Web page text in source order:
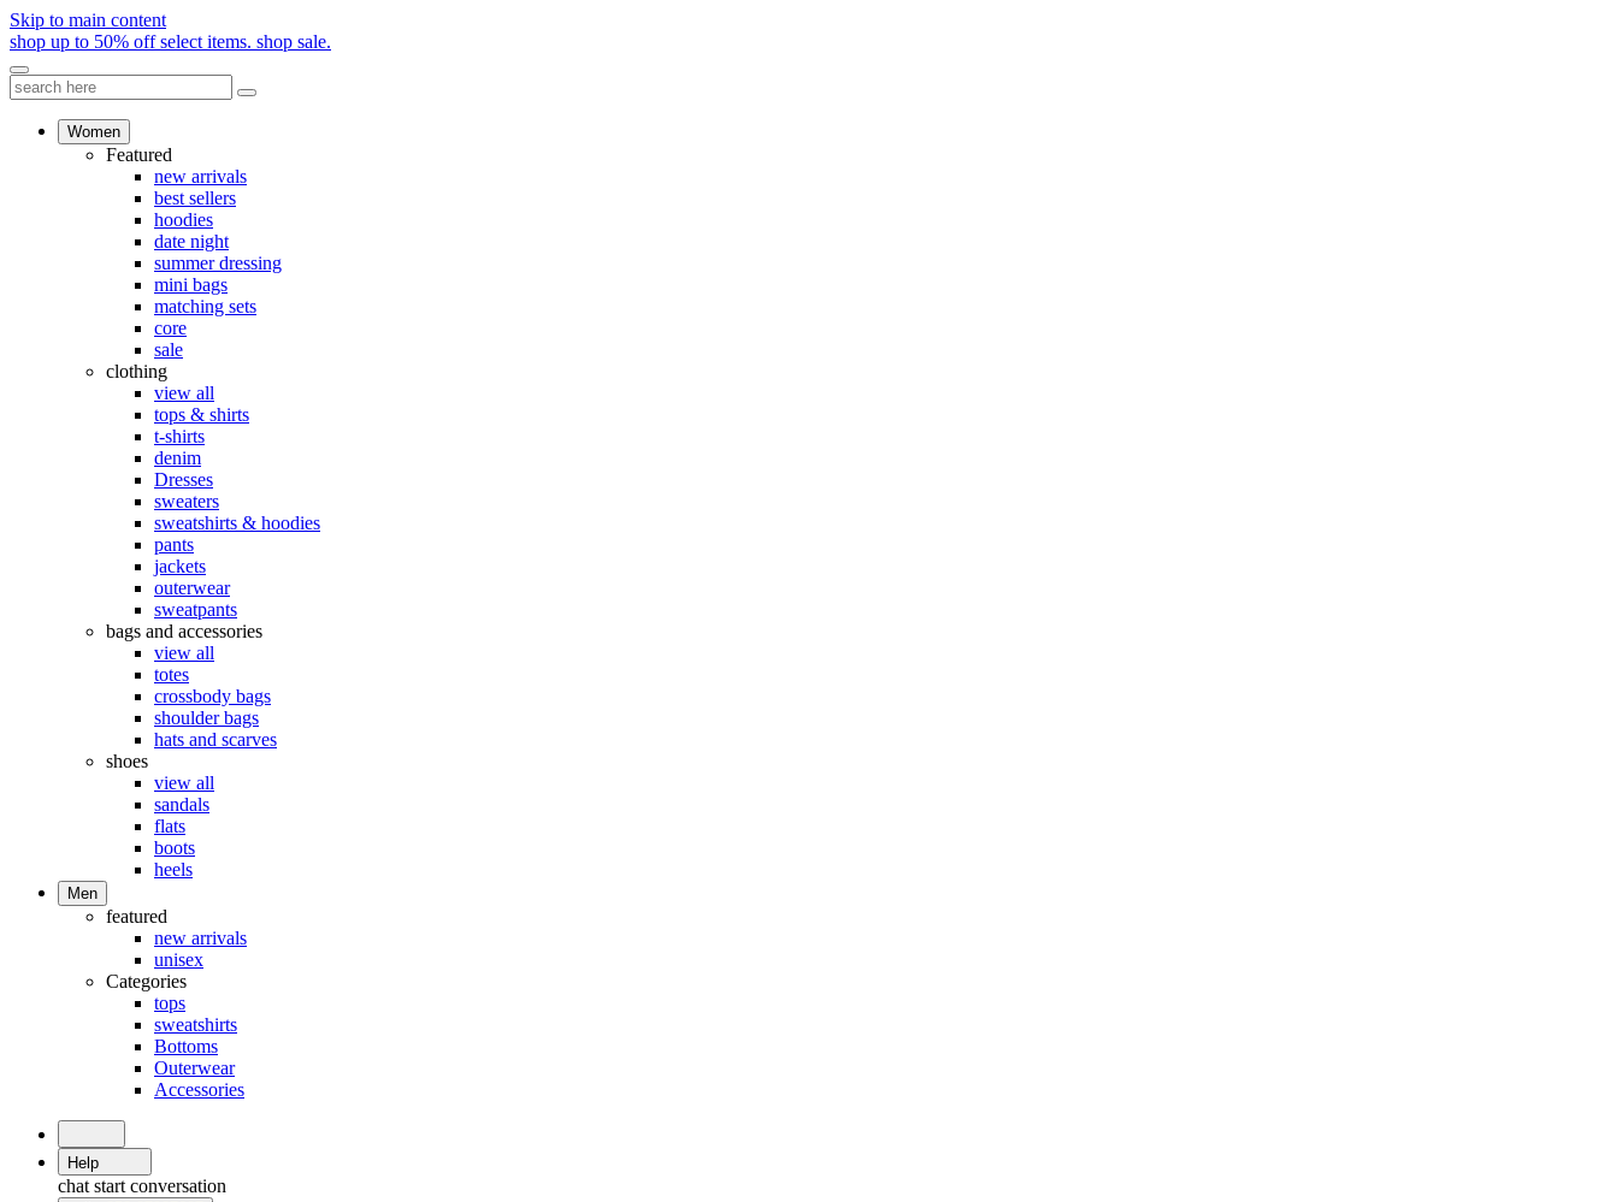
Skip to main content
shop up to 50% off select items. shop sale.
Women
Featured
new arrivals
best sellers
hoodies
date night
summer dressing
mini bags
matching sets
core
sale
clothing
view all
tops & shirts
t-shirts
denim
Dresses
sweaters
sweatshirts & hoodies
pants
jackets
outerwear
sweatpants
bags and accessories
view all
totes
crossbody bags
shoulder bags
hats and scarves
shoes
view all
sandals
flats
boots
heels
Men
featured
new arrivals
unisex
Categories
tops
sweatshirts
Bottoms
Outerwear
Accessories
Help
chat start conversation